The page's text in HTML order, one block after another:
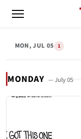
MON, JUL 05 1
MONDAY — July 05